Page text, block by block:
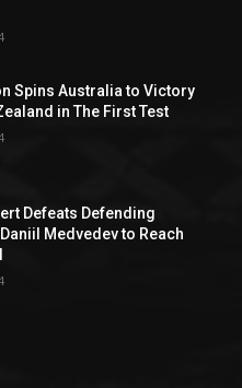
Spins Australia to Victory
in The First Test
Defeats Defending
Medvedev to Reach